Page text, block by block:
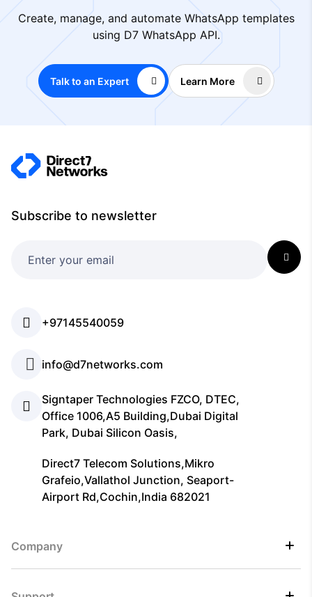
Create, manage, and automate WhatsApp templates
using D7 WhatsApp API.
Talk to an Expert Learn More
Subscribe to newsletter
+97145540059
info@d7networks.com
Signtaper Technologies FZCO, DTEC,
Office 1006,A5 Building,Dubai Digital
Park, Dubai Silicon Oasis,
Direct7 Telecom Solutions,Mikro
Grafeio,Vallathol Junction, Seaport-
Airport Rd,Cochin,India 682021
Company